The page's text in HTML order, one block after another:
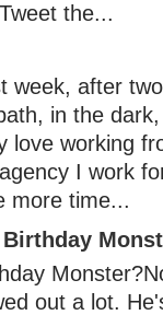
the...
week, after
in the
love working
I work
more time...
out a lot.